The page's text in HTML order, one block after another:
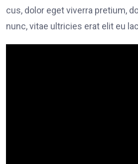
cus, dolor eget viverra pretium,
nunc, vitae ultricies erat elit eu